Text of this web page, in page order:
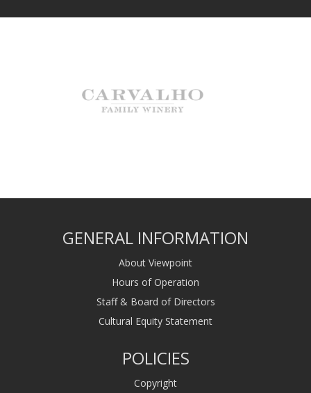
GENERAL INFORMATION
About Viewpoint
Hours of Operation
Staff & Board of Directors
Cultural Equity Statement
POLICIES
Copyright